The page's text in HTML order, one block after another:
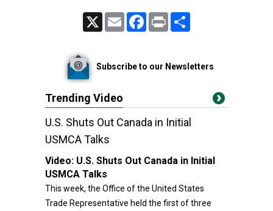
Email FacebookPrint
Subscribe to our Newsletters
Trending Video
U.S. Shuts Out Canada in Initial
USMCA Talks
Video: U.S. Shuts Out Canada in Initial
USMCA Talks
This week, the Office of the United States
Trade Representative held the first of three